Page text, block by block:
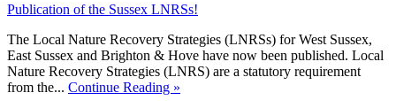
Publication of the Sussex LNRSs!
The Local Nature Recovery Strategies (LNRSs) for West Sussex,
East Sussex and Brighton & Hove have now been published. Local
Nature Recovery Strategies (LNRS) are a statutory requirement
from the... Continue Reading »